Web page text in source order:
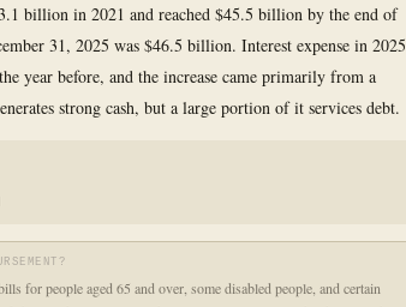
billion in 2021 and reached $45.5 billion by the end of
31, 2025 was $46.5 billion. Interest expense in 2025
year before, and the increase came primarily from a
strong cash, but a large portion of it services debt.
for people aged 65 and over, some disabled people, and certain